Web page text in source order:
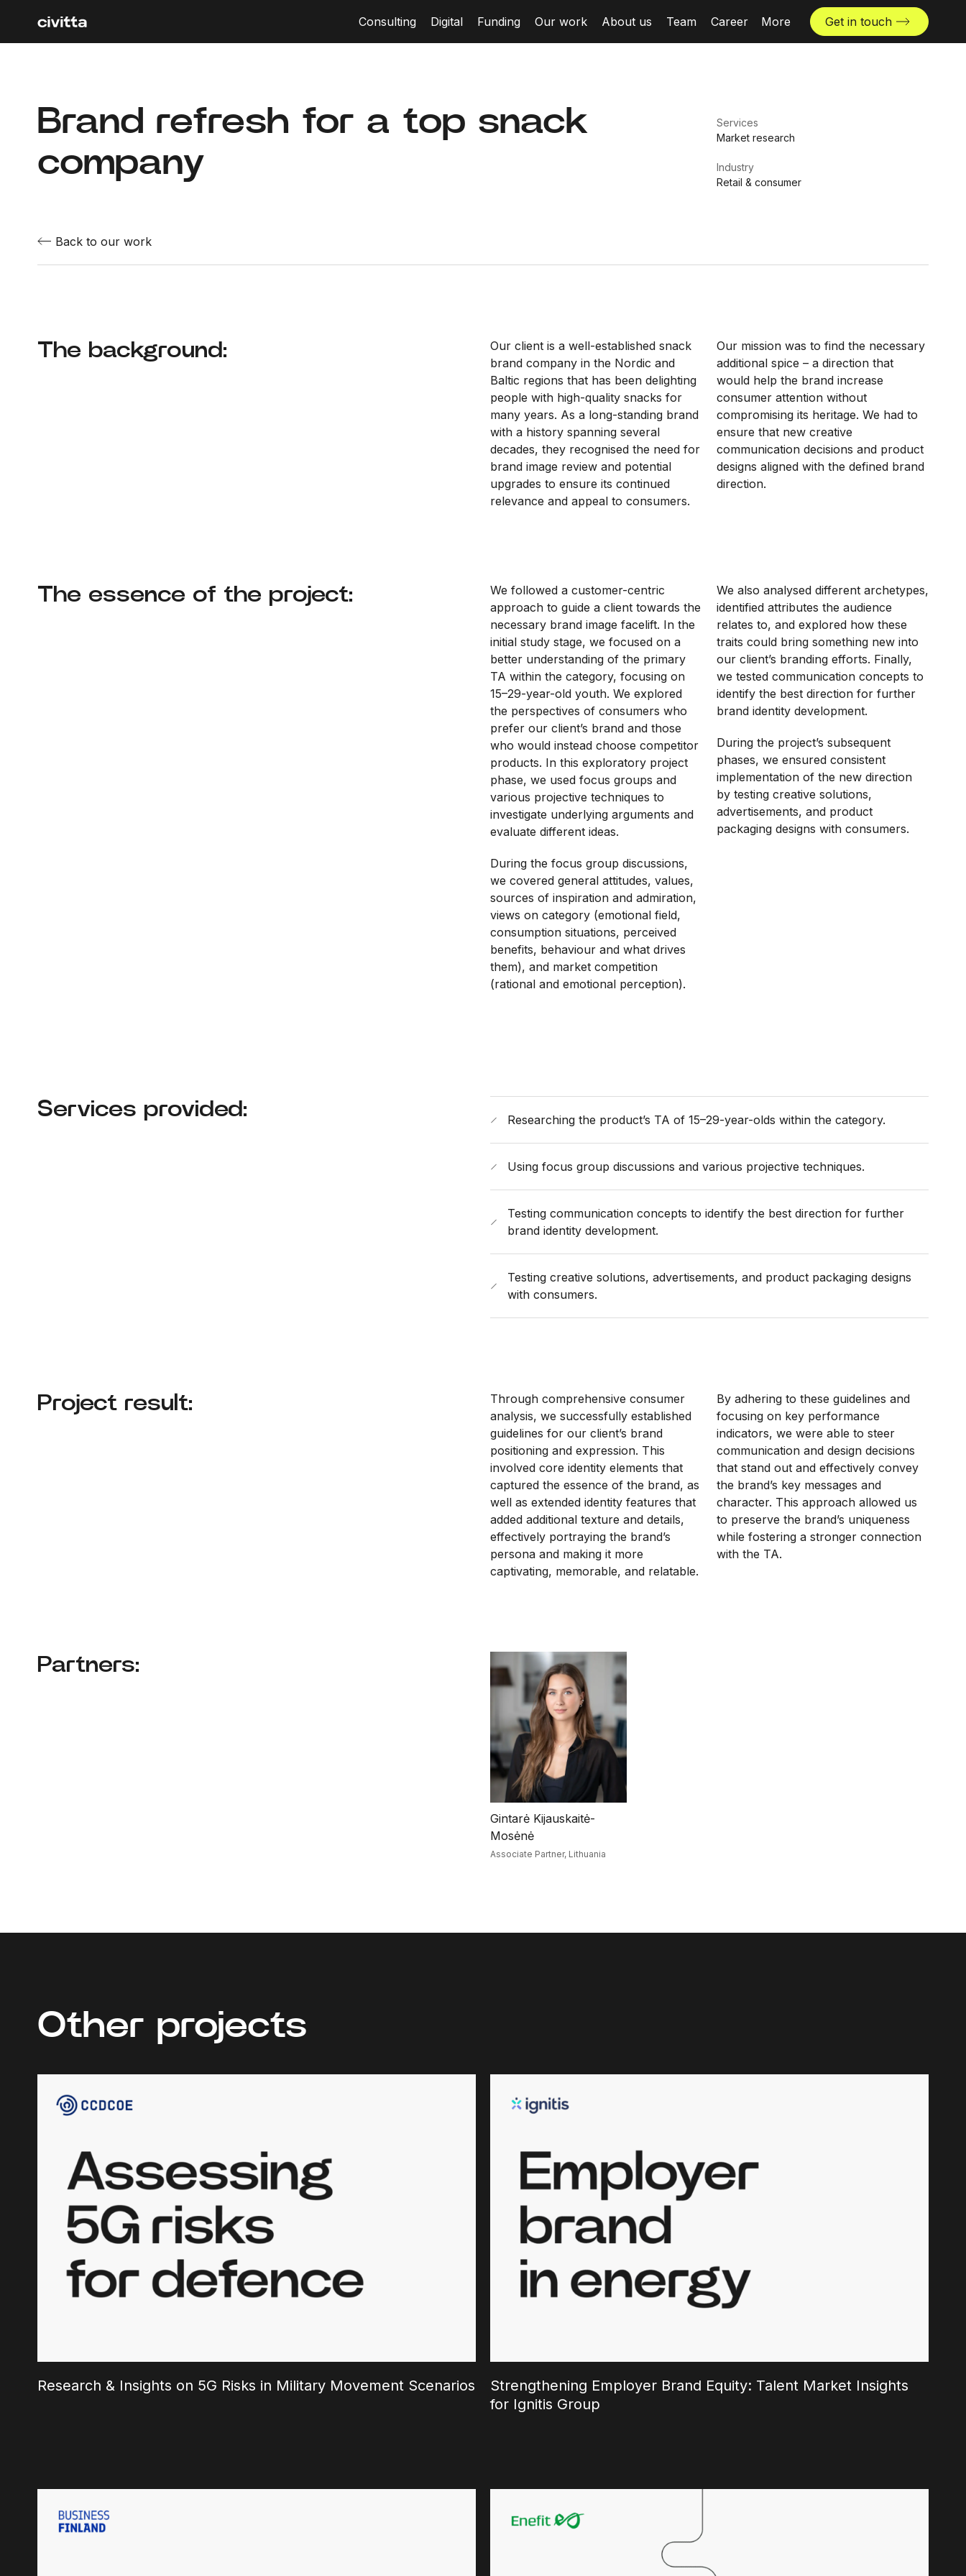
Consulting Digital Funding Our work About us Team Career More Get in touch
The Challenger
Brand refresh for a top snack
company
Services
Market research
Industry
Retail & consumer
Back to our work
The background:
Our client is a well-established snack
brand company in the Nordic and
Baltic regions that has been delighting
people with high-quality snacks for
many years. As a long-standing brand
with a history spanning several
decades, they recognised the need for
brand image review and potential
upgrades to ensure its continued
relevance and appeal to consumers.
Our mission was to find the necessary
additional spice – a direction that
would help the brand increase
consumer attention without
compromising its heritage. We had to
ensure that new creative
communication decisions and product
designs aligned with the defined brand
direction.
The essence of the project:
We followed a customer-centric
approach to guide a client towards the
necessary brand image facelift. In the
initial study stage, we focused on a
better understanding of the primary
TA within the category, focusing on
15–29-year-old youth. We explored
the perspectives of consumers who
prefer our client’s brand and those
who would instead choose competitor
products. In this exploratory project
phase, we used focus groups and
various projective techniques to
investigate underlying arguments and
evaluate different ideas.
During the focus group discussions,
we covered general attitudes, values,
sources of inspiration and admiration,
views on category (emotional field,
consumption situations, perceived
benefits, behaviour and what drives
them), and market competition
(rational and emotional perception).
We also analysed different archetypes,
identified attributes the audience
relates to, and explored how these
traits could bring something new into
our client’s branding efforts. Finally,
we tested communication concepts to
identify the best direction for further
brand identity development.
During the project’s subsequent
phases, we ensured consistent
implementation of the new direction
by testing creative solutions,
advertisements, and product
packaging designs with consumers.
Services provided: Researching the product’s TA of 15–29-year-olds within the category.
Using focus group discussions and various projective techniques.
Testing communication concepts to identify the best direction for further
brand identity development.
Testing creative solutions, advertisements, and product packaging designs
with consumers.
Project result:
Through comprehensive consumer
analysis, we successfully established
guidelines for our client’s brand
positioning and expression. This
involved core identity elements that
captured the essence of the brand, as
well as extended identity features that
added additional texture and details,
effectively portraying the brand’s
persona and making it more
captivating, memorable, and relatable.
By adhering to these guidelines and
focusing on key performance
indicators, we were able to steer
communication and design decisions
that stand out and effectively convey
the brand’s key messages and
character. This approach allowed us
to preserve the brand’s uniqueness
while fostering a stronger connection
with the TA.
Partners:
Gintarė Kijauskaitė-
Mosėnė
Associate Partner, Lithuania
Other projects
Research & Insights on 5G Risks in Military Movement Scenarios
Strengthening Employer Brand Equity: Talent Market Insights
for Ignitis Group